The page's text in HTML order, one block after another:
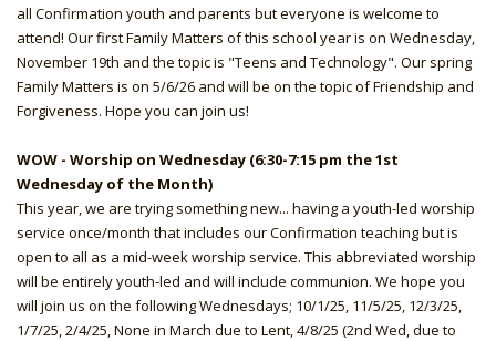
all Confirmation youth and parents but everyone is welcome to
attend! Our first Family Matters of this school year is on Wednesday,
November 19th and the topic is "Teens and Technology". Our spring
Family Matters is on 5/6/26 and will be on the topic of Friendship and
Forgiveness. Hope you can join us!
WOW - Worship on Wednesday (6:30-7:15 pm the 1st
Wednesday of the Month)
This year, we are trying something new... having a youth-led worship
service once/month that includes our Confirmation teaching but is
open to all as a mid-week worship service. This abbreviated worship
will be entirely youth-led and will include communion. We hope you
will join us on the following Wednesdays; 10/1/25, 11/5/25, 12/3/25,
1/7/25, 2/4/25, None in March due to Lent, 4/8/25 (2nd Wed, due to